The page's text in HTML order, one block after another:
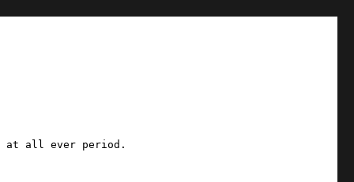
at all ever period.